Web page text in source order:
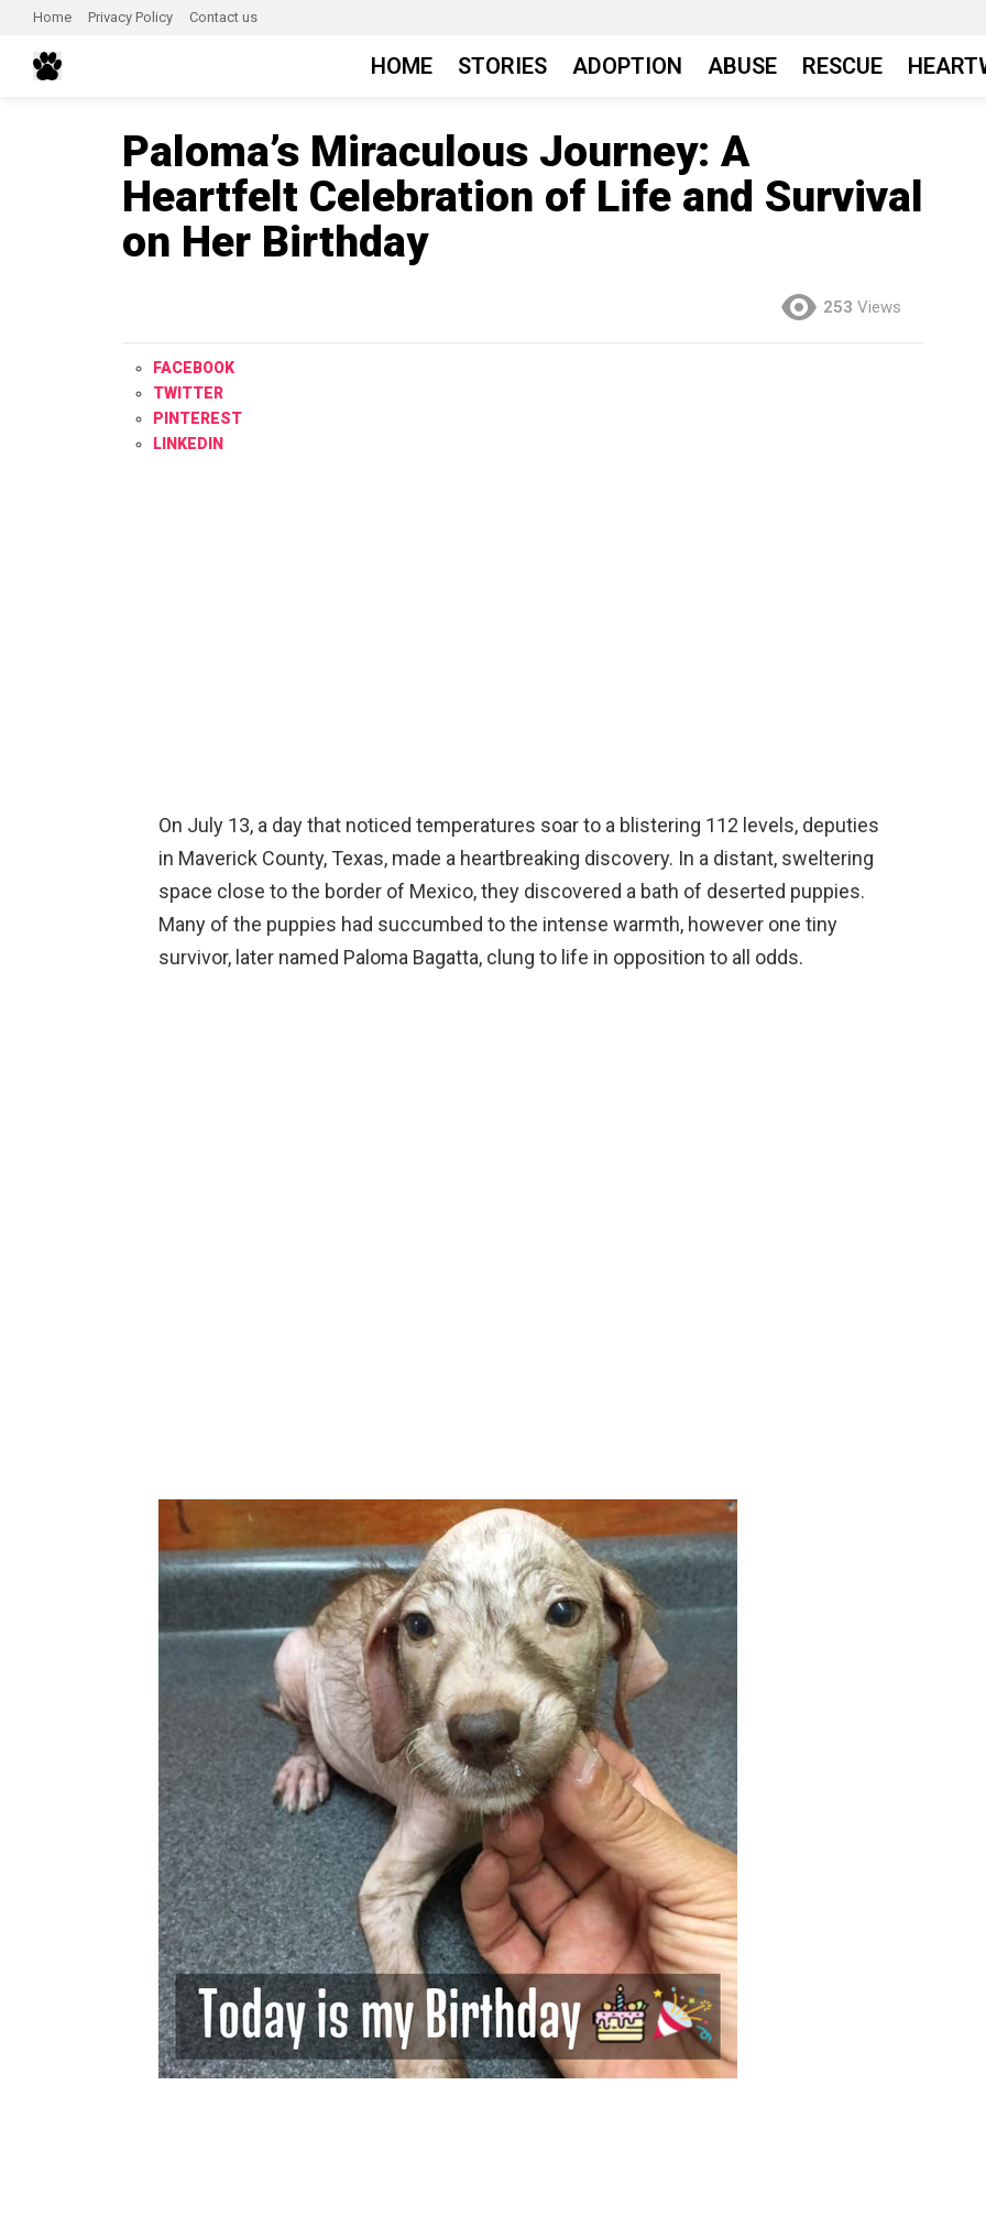
Home Privacy Policy Contact us
HOME STORIES ADOPTION ABUSE RESCUE
Paloma’s Miraculous Journey: A
Heartfelt Celebration of Life and Survival
on Her Birthday
253 Views
FACEBOOK
TWITTER
PINTEREST
LINKEDIN
On July 13, a day that noticed temperatures soar to a blistering 112 levels, deputies
in Maverick County, Texas, made a heartbreaking discovery. In a distant, sweltering
space close to the border of Mexico, they discovered a bath of deserted puppies.
Many of the puppies had succumbed to the intense warmth, however one tiny
survivor, later named Paloma Bagatta, clung to life in opposition to all odds.